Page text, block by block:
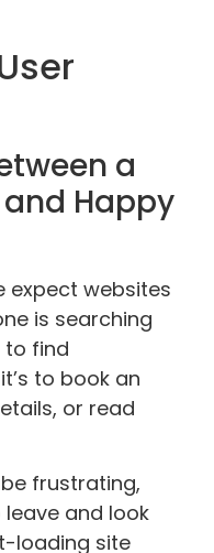
a
Happy
expect websites
is searching
to find
to book an
or read
frustrating,
and look
loading site